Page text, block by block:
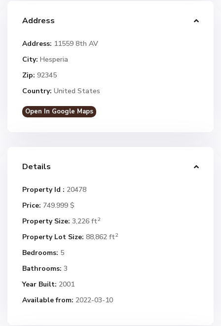
Address
Address: 11559 8th AV
City: Hesperia
Zip: 92345
Country: United States
Open In Google Maps
Details
Property Id : 20478
Price: 749.999 $
Property Size: 3,226 ft2
Property Lot Size: 88,862 ft2
Bedrooms: 5
Bathrooms: 3
Year Built: 2001
Available from: 2022-03-10